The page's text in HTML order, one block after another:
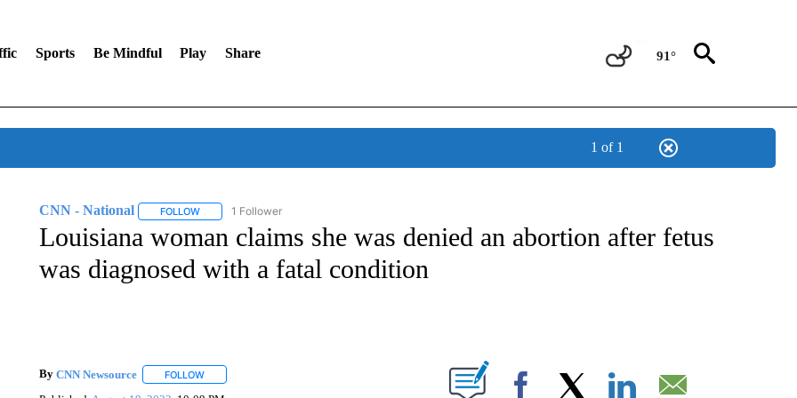
Sports Be Mindful Play Share 91°
1 of 1
CNN - National FOLLOWFOLLOW "CNN - NATIONAL" TO RECEIVE NOTIFICATIONS ABOUT NEW PAGES ON "CNN - NATIONAL".
1 Follower
Louisiana woman claims she was denied an abortion after fetus
was diagnosed with a fatal condition
By CNN Newsource FOLLOWFOLLOW "" TO RECEIVE NOTIFICATIONS ABOUT NEW PAGES ON "".